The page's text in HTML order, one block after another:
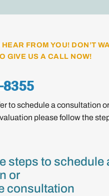
FROM YOU! DON’T
GIVE US A CALL NOW!
to schedule a consultation
please follow the
steps to schedule
or
consultation